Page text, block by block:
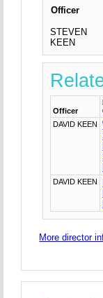
Officer
STEVEN
KEEN
Officer
DAVID KEEN
DAVID KEEN
More director